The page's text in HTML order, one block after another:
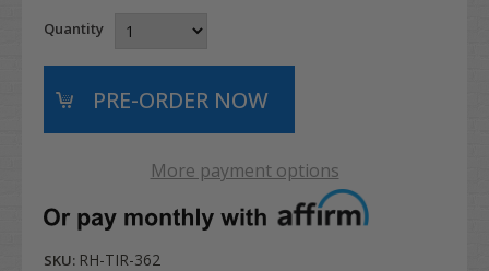
Quantity
More payment options
SKU: RH-TIR-362